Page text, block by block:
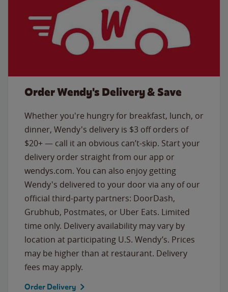
Order Wendy's Delivery & Save
Whether you're hungry for breakfast, lunch, or
dinner, Wendy's delivery is $3 off orders of
$20+ — call it an obvious can’t-skip. Start your
delivery order straight from our app or
wendys.com. You can also enjoy getting
Wendy's delivered to your door via any of our
official third-party partners: DoorDash,
Grubhub, Postmates, or Uber Eats. Limited
time only. Delivery availability may vary by
location at participating U.S. Wendy’s. Prices
may be higher than at restaurant. Delivery
fees may apply.
Order Delivery